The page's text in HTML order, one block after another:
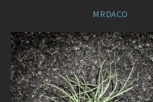
MRDACO